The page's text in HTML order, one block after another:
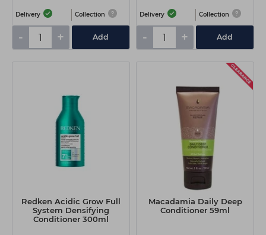
Delivery Collection
- + Add
Delivery Collection
- + Add
Redken Acidic Grow Full
System Densifying
Conditioner 300ml
Macadamia Daily Deep
Conditioner 59ml